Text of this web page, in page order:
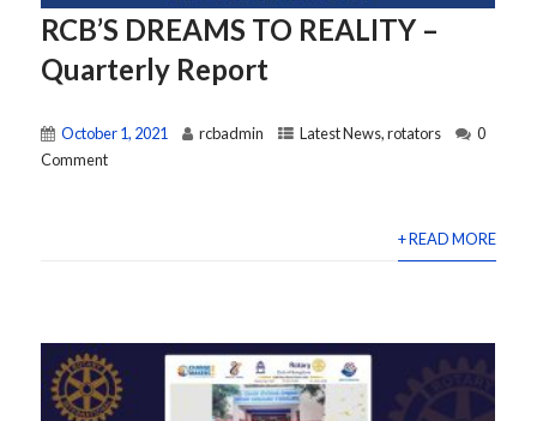
RCB’S DREAMS TO REALITY –
Quarterly Report
October 1, 2021 rcbadmin Latest News,rotators
0
Comment
+ READ MORE